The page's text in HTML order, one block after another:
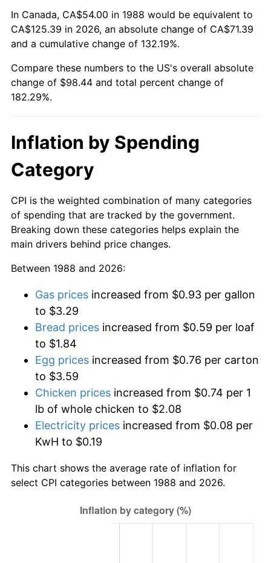
In Canada, CA$54.00 in 1988 would be equivalent to
CA$125.39 in 2026, an absolute change of CA$71.39
and a cumulative change of 132.19%.
Compare these numbers to the US's overall absolute
change of $98.44 and total percent change of
182.29%.
Inflation by Spending
Category
CPI is the weighted combination of many categories
of spending that are tracked by the government.
Breaking down these categories helps explain the
main drivers behind price changes.
Between 1988 and 2026:
Gas prices increased from $0.93 per gallon
to $3.29
Bread prices increased from $0.59 per loaf
to $1.84
Egg prices increased from $0.76 per carton
to $3.59
Chicken prices increased from $0.74 per 1
lb of whole chicken to $2.08
Electricity prices increased from $0.08 per
KwH to $0.19
This chart shows the average rate of inflation for
select CPI categories between 1988 and 2026.